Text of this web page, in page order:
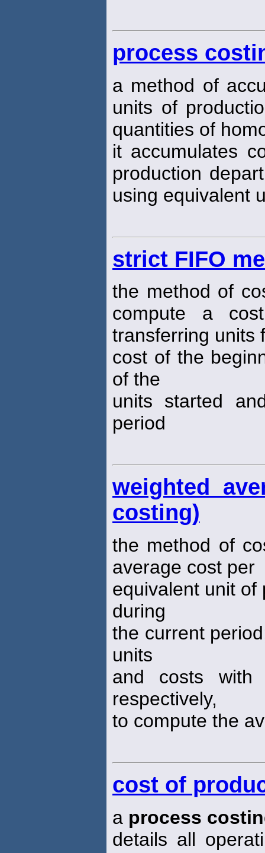
process
a method of
units of
quantities of
it accumulates
production
using equivalent
strict FIFO
the method of
compute a
transferring units
cost of the
of the
units started
period
weighted
costing)
the method of
average cost per
equivalent unit of
during
the current
units
and costs with
respectively,
to compute the
cost of
a process
details all